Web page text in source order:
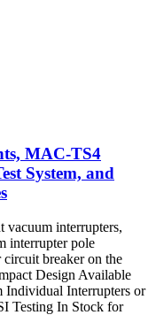
MAC-TS4
System, and
vacuum interrupters,
interrupter pole
breaker on the
Design Available
Individual Interrupters or
Testing In Stock for